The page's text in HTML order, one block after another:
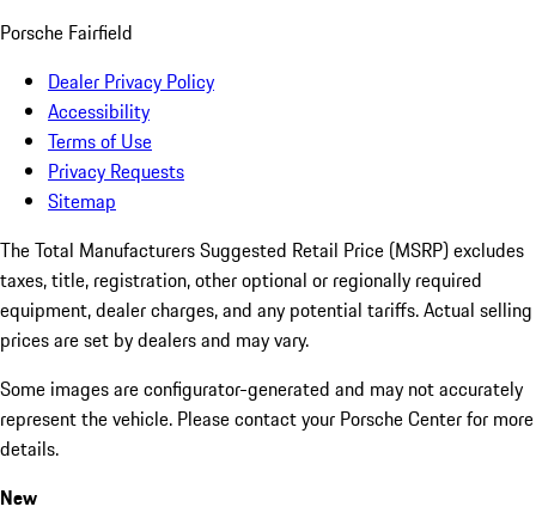
Porsche Fairfield
Dealer Privacy Policy
Accessibility
Terms of Use
Privacy Requests
Sitemap
The Total Manufacturers Suggested Retail Price (MSRP) excludes
taxes, title, registration, other optional or regionally required
equipment, dealer charges, and any potential tariffs. Actual selling
prices are set by dealers and may vary.
Some images are configurator-generated and may not accurately
represent the vehicle. Please contact your Porsche Center for more
details.
New